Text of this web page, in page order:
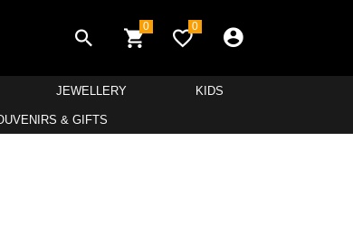
0 0
JEWELLERY KIDS
& GIFTS